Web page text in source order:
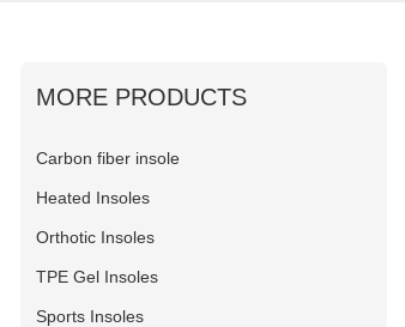
MORE PRODUCTS
Carbon fiber insole
Heated Insoles
Orthotic Insoles
TPE Gel Insoles
Sports Insoles